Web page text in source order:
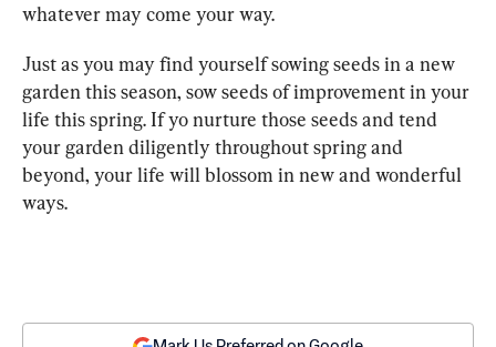
whatever may come your way.
Just as you may find yourself sowing seeds in a new
garden this season, sow seeds of improvement in your
life this spring. If yo nurture those seeds and tend
your garden diligently throughout spring and
beyond, your life will blossom in new and wonderful
ways.